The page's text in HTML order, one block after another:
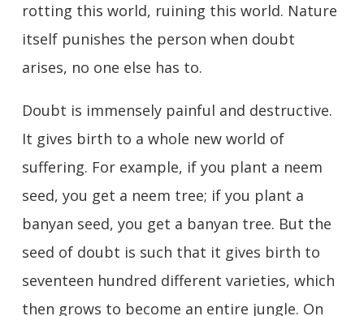
rotting this world, ruining this world. Nature
itself punishes the person when doubt
arises, no one else has to.
Doubt is immensely painful and destructive.
It gives birth to a whole new world of
suffering. For example, if you plant a neem
seed, you get a neem tree; if you plant a
banyan seed, you get a banyan tree. But the
seed of doubt is such that it gives birth to
seventeen hundred different varieties, which
then grows to become an entire jungle. On